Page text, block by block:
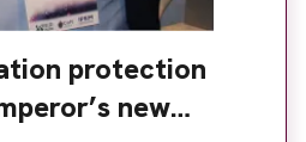
protection
new